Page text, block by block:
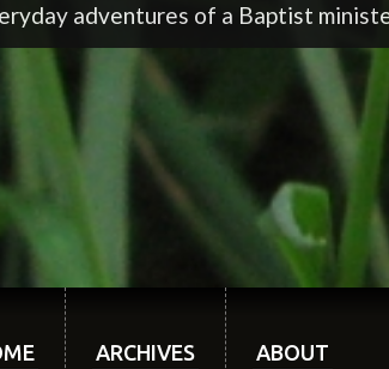
adventures of a Baptist
ARCHIVES ABOUT